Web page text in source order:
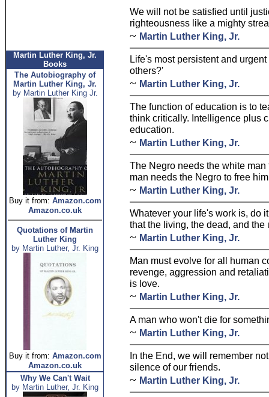
Martin Luther King, Jr.
Books
The Autobiography of
Martin Luther King, Jr.
by Martin Luther King Jr.
Buy it from: Amazon.com
Amazon.co.uk
Quotations of Martin
Luther King
by Martin Luther, Jr. King
Buy it from: Amazon.com
Amazon.co.uk
Why We Can't Wait
by Martin Luther, Jr. King
We will not be satisfied until
righteousness like a mighty
~ Martin Luther King, Jr.
Life's most persistent and
others?'
~ Martin Luther King, Jr.
The function of education is to
think critically. Intelligence plus
education.
~ Martin Luther King, Jr.
The Negro needs the white
man needs the Negro to free
~ Martin Luther King, Jr.
Whatever your life's work is, do
that the living, the dead, and the
~ Martin Luther King, Jr.
Man must evolve for all human
revenge, aggression and
is love.
~ Martin Luther King, Jr.
A man who won't die for
~ Martin Luther King, Jr.
In the End, we will remember
silence of our friends.
~ Martin Luther King, Jr.